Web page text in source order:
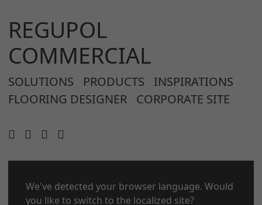
REGUPOL
COMMERCIAL
SOLUTIONS PRODUCTS
INSPIRATIONS
FLOORING DESIGNER
CORPORATE SITE
CONTACT LEGAL NOTICE
We've detected your browser language. Would
you like to switch to the localized site?